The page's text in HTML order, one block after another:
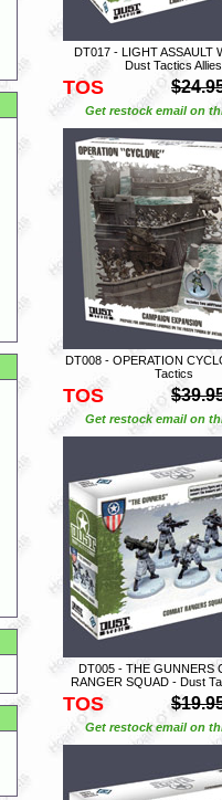
DT017 - LIGHT ASSAULT
Dust Tactics Allies
TOS
Get restock email on
DT008 - OPERATION
Tactics
TOS
Get restock email on
DT005 - THE GUNNERS
RANGER SQUAD - Dust
TOS
Get restock email on